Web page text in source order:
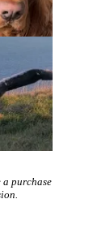
a purchase